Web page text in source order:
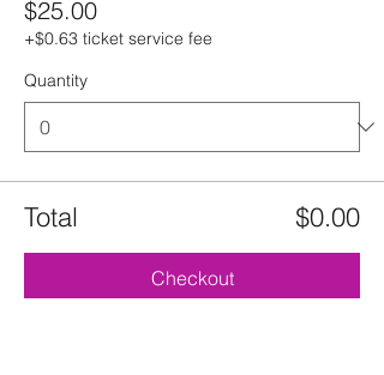
$25.00
+$0.63 ticket service fee
Quantity
Total $0.00
Checkout